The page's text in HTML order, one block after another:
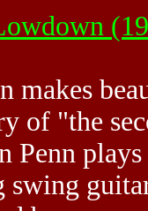
makes
of "the
Penn
swing